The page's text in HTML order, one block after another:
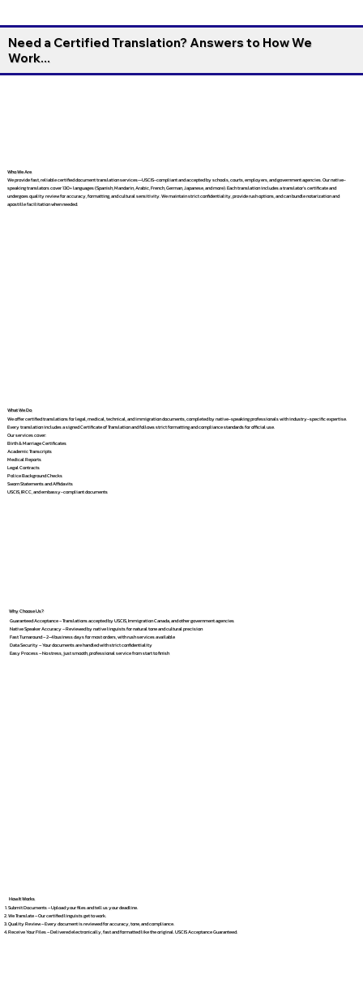
Need a Certified Translation? Answers to How We
Work...
Who We Are
We provide fast, reliable certified document translation services—USCIS-compliant and accepted by schools, courts, employers, and government agencies. Our native-
speaking translators cover 130+ languages (Spanish, Mandarin, Arabic, French, German, Japanese, and more). Each translation includes a translator’s certificate and
undergoes quality review for accuracy, formatting, and cultural sensitivity. We maintain strict confidentiality, provide rush options, and can bundle notarization and
apostille facilitation when needed.
What We Do
We offer certified translations for legal, medical, technical, and immigration documents, completed by native-speaking professionals with industry-specific expertise.
Every translation includes a signed Certificate of Translation and follows strict formatting and compliance standards for official use.
Our services cover:
Birth & Marriage Certificates
Academic Transcripts
Medical Reports
Legal Contracts
Police Background Checks
Sworn Statements and Affidavits
USCIS, IRCC, and embassy-compliant documents
Why Choose Us?
Guaranteed Acceptance – Translations accepted by USCIS, Immigration Canada, and other government agencies
Native Speaker Accuracy – Reviewed by native linguists for natural tone and cultural precision
Fast Turnaround – 2–4 business days for most orders, with rush services available
Data Security – Your documents are handled with strict confidentiality
Easy Process – No stress, just smooth, professional service from start to finish
How It Works
Submit Documents – Upload your files and tell us your deadline.
We Translate – Our certified linguists get to work.
Quality Review – Every document is reviewed for accuracy, tone, and compliance.
Receive Your Files – Delivered electronically, fast and formatted like the original. USCIS Acceptance Guaranteed.